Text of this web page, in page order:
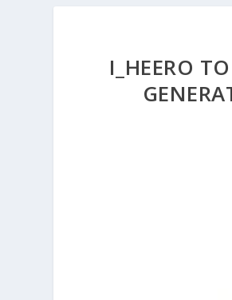
I_HEERO